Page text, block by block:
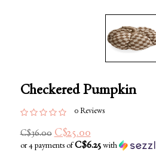
Checkered Pumpkin
0 Reviews
C$36.00 C$25.00
or 4 payments of C$6.25with